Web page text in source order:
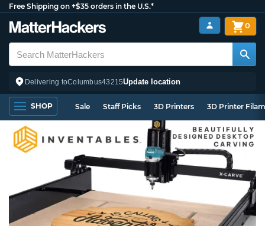
Free Shipping on +$35 orders in the U.S.*
Delivering toColumbus43215Update location
0
SHOP Sale Staff Picks 3D Printers 3D Printer